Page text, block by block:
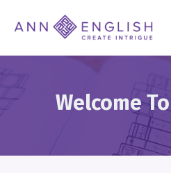
Welcome